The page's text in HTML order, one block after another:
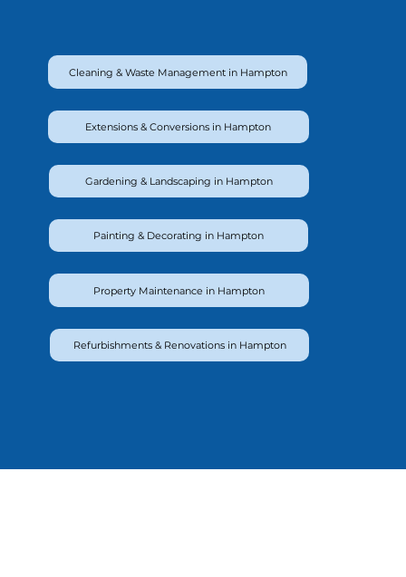
Cleaning & Waste Management in Hampton
Extensions & Conversions in Hampton
Gardening & Landscaping in Hampton
Painting & Decorating in Hampton
Property Maintenance in Hampton
Refurbishments & Renovations in Hampton